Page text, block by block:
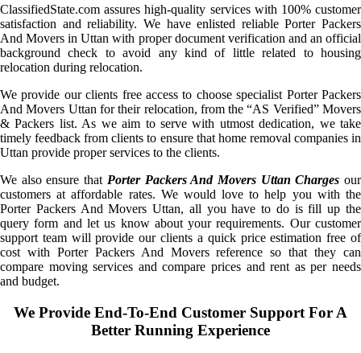
ClassifiedState.com assures high-quality services with 100% customer
satisfaction and reliability. We have enlisted reliable Porter Packers
And Movers in Uttan with proper document verification and an official
background check to avoid any kind of little related to housing
relocation during relocation.
We provide our clients free access to choose specialist Porter Packers
And Movers Uttan for their relocation, from the “AS Verified” Movers
& Packers list. As we aim to serve with utmost dedication, we take
timely feedback from clients to ensure that home removal companies in
Uttan provide proper services to the clients.
We also ensure that Porter Packers And Movers Uttan Charges our
customers at affordable rates. We would love to help you with the
Porter Packers And Movers Uttan, all you have to do is fill up the
query form and let us know about your requirements. Our customer
support team will provide our clients a quick price estimation free of
cost with Porter Packers And Movers reference so that they can
compare moving services and compare prices and rent as per needs
and budget.
We Provide End-To-End Customer Support For A
Better Running Experience